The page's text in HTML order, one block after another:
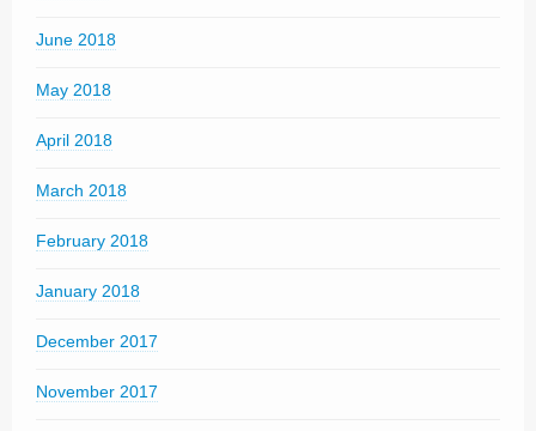
June 2018
May 2018
April 2018
March 2018
February 2018
January 2018
December 2017
November 2017